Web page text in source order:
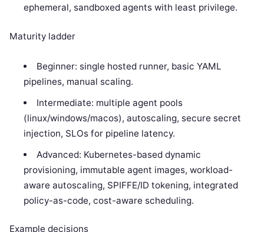
ephemeral, sandboxed agents with least privilege.
Maturity ladder
Beginner: single hosted runner, basic YAML
pipelines, manual scaling.
Intermediate: multiple agent pools
(linux/windows/macos), autoscaling, secure secret
injection, SLOs for pipeline latency.
Advanced: Kubernetes-based dynamic
provisioning, immutable agent images, workload-
aware autoscaling, SPIFFE/ID tokening, integrated
policy-as-code, cost-aware scheduling.
Example decisions